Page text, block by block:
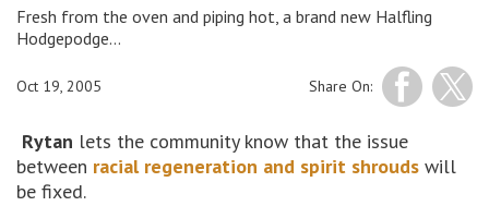
Fresh from the oven and piping hot, a brand new Halfling
Hodgepodge…
Share On:
Oct 19, 2005
Rytan lets the community know that the issue
between racial regeneration and spirit shrouds will
be fixed.